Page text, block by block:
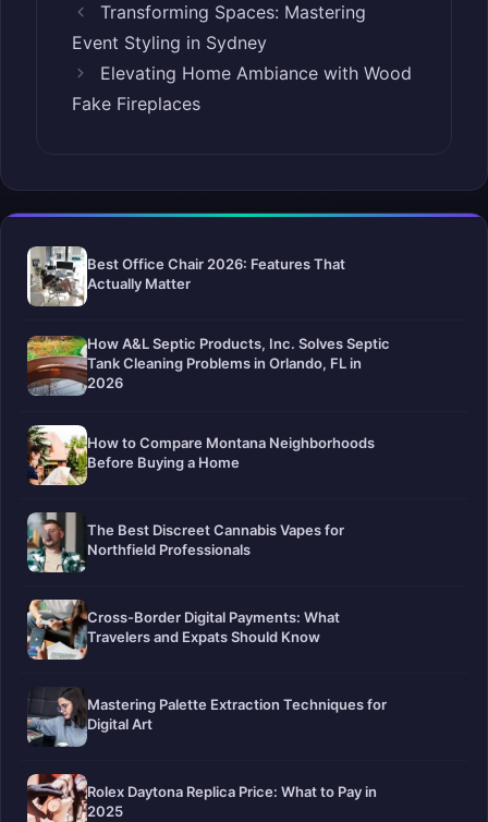
Transforming Spaces: Mastering
Event Styling in Sydney
Elevating Home Ambiance with Wood
Fake Fireplaces
Best Office Chair 2026: Features That
Actually Matter
How A&L Septic Products, Inc. Solves Septic
Tank Cleaning Problems in Orlando, FL in
2026
How to Compare Montana Neighborhoods
Before Buying a Home
The Best Discreet Cannabis Vapes for
Northfield Professionals
Cross-Border Digital Payments: What
Travelers and Expats Should Know
Mastering Palette Extraction Techniques for
Digital Art
Rolex Daytona Replica Price: What to Pay in
2025